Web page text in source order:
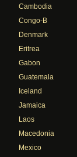
Cambodia
Congo-B
Denmark
Eritrea
Gabon
Guatemala
Iceland
Jamaica
Laos
Macedonia
Mexico